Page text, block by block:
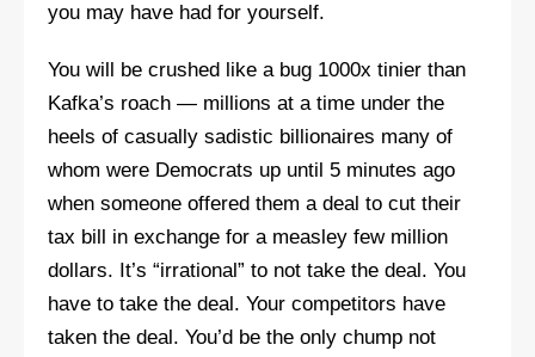
you may have had for yourself.
You will be crushed like a bug 1000x tinier than
Kafka’s roach — millions at a time under the
heels of casually sadistic billionaires many of
whom were Democrats up until 5 minutes ago
when someone offered them a deal to cut their
tax bill in exchange for a measley few million
dollars. It’s “irrational” to not take the deal. You
have to take the deal. Your competitors have
taken the deal. You’d be the only chump not